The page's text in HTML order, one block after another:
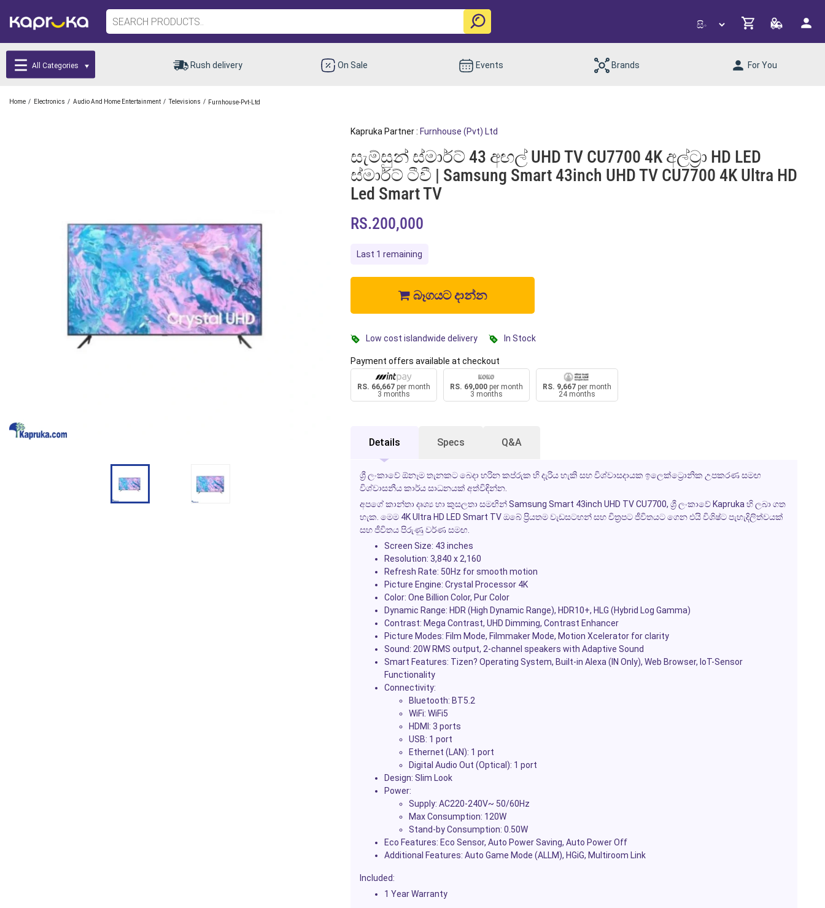
All Categories Rush delivery On Sale Events Brands For You
Home / Electronics / Audio And Home Entertainment / Televisions / Furnhouse-Pvt-Ltd
Kapruka Partner : Furnhouse (Pvt) Ltd
සැම්සුන් ස්මාර්ට් 43 අඟල් UHD TV CU7700 4K අල්ට්‍රා HD LED
ස්මාර්ට් ටීවී | Samsung Smart 43inch UHD TV CU7700 4K Ultra HD
Led Smart TV
RS.200,000
Last 1 remaining
බෑගයට දාන්න
Low cost islandwide delivery In Stock
Payment offers available at checkout
RS. 66,667per month
3 months
RS. 69,000per month
3 months
RS. 9,667per month
24 months
Details Specs Q&A
ශ්‍රී ලංකාවේ ඕනෑම තැනකට බෙදා හරින කප්රුක හි දැරිය හැකි සහ විශ්වාසදායක ඉලෙක්ට්‍රොනික උපකරණ සමඟ
විශ්වාසනීය කාර්ය සාධනයක් අත්විඳින්න.
අපගේ කාන්තා දෘශ්‍ය හා කුසලතා සමඟින් Samsung Smart 43inch UHD TV CU7700, ශ්‍රී ලංකාවේ Kapruka හි ලබා ගත
හැක. මෙම 4K Ultra HD LED Smart TV ඔබේ ප්‍රියතම වැඩසටහන් සහ චිත්‍රපට ජීවිතයට ගෙන එයි විශිෂ්ට පැහැදිලිත්වයක්
සහ ජීවිතය පිරුණු වර්ණ සමඟ.
Screen Size: 43 inches
Resolution: 3,840 x 2,160
Refresh Rate: 50Hz for smooth motion
Picture Engine: Crystal Processor 4K
Color: One Billion Color, Pur Color
Dynamic Range: HDR (High Dynamic Range), HDR10+, HLG (Hybrid Log Gamma)
Contrast: Mega Contrast, UHD Dimming, Contrast Enhancer
Picture Modes: Film Mode, Filmmaker Mode, Motion Xcelerator for clarity
Sound: 20W RMS output, 2-channel speakers with Adaptive Sound
Smart Features: Tizen? Operating System, Built-in Alexa (IN Only), Web Browser, IoT-Sensor
Functionality
Connectivity:
Bluetooth: BT5.2
WiFi: WiFi5
HDMI: 3 ports
USB: 1 port
Ethernet (LAN): 1 port
Digital Audio Out (Optical): 1 port
Design: Slim Look
Power:
Supply: AC220-240V~ 50/60Hz
Max Consumption: 120W
Stand-by Consumption: 0.50W
Eco Features: Eco Sensor, Auto Power Saving, Auto Power Off
Additional Features: Auto Game Mode (ALLM), HGiG, Multiroom Link
Included:
1 Year Warranty